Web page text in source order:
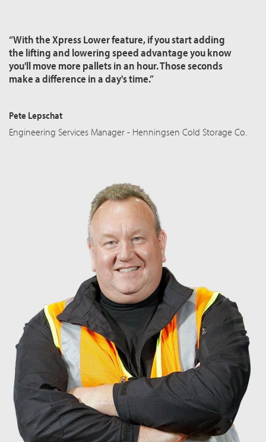
“With the Xpress Lower feature, if you start adding
the lifting and lowering speed advantage you know
you'll move more pallets in an hour. Those seconds
make a difference in a day's time.”
Pete Lepschat
Engineering Services Manager - Henningsen Cold Storage Co.